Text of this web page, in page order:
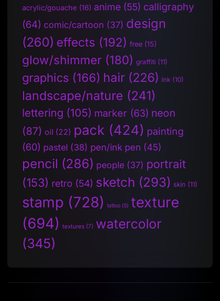
acrylic/gouache (16) anime (55) calligraphy
(64) comic/cartoon (37) design
(260) effects (192) free (15)
glow/shimmer (180) graffiti (11)
graphics (166) hair (226) ink (10)
landscape/nature (241)
lettering (105) marker (63) neon
(87) oil (22) pack (424) painting
(60) pastel (38) pen/ink pen (45)
pencil (286) people (37) portrait
(153) retro (54) sketch (293) skin (11)
stamp (728) tattoo (5) texture
(694) textures (7) watercolor
(345)